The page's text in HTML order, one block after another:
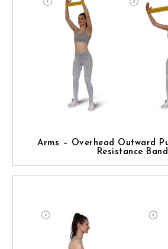
Arms – Overhead Outward
Resistance Band